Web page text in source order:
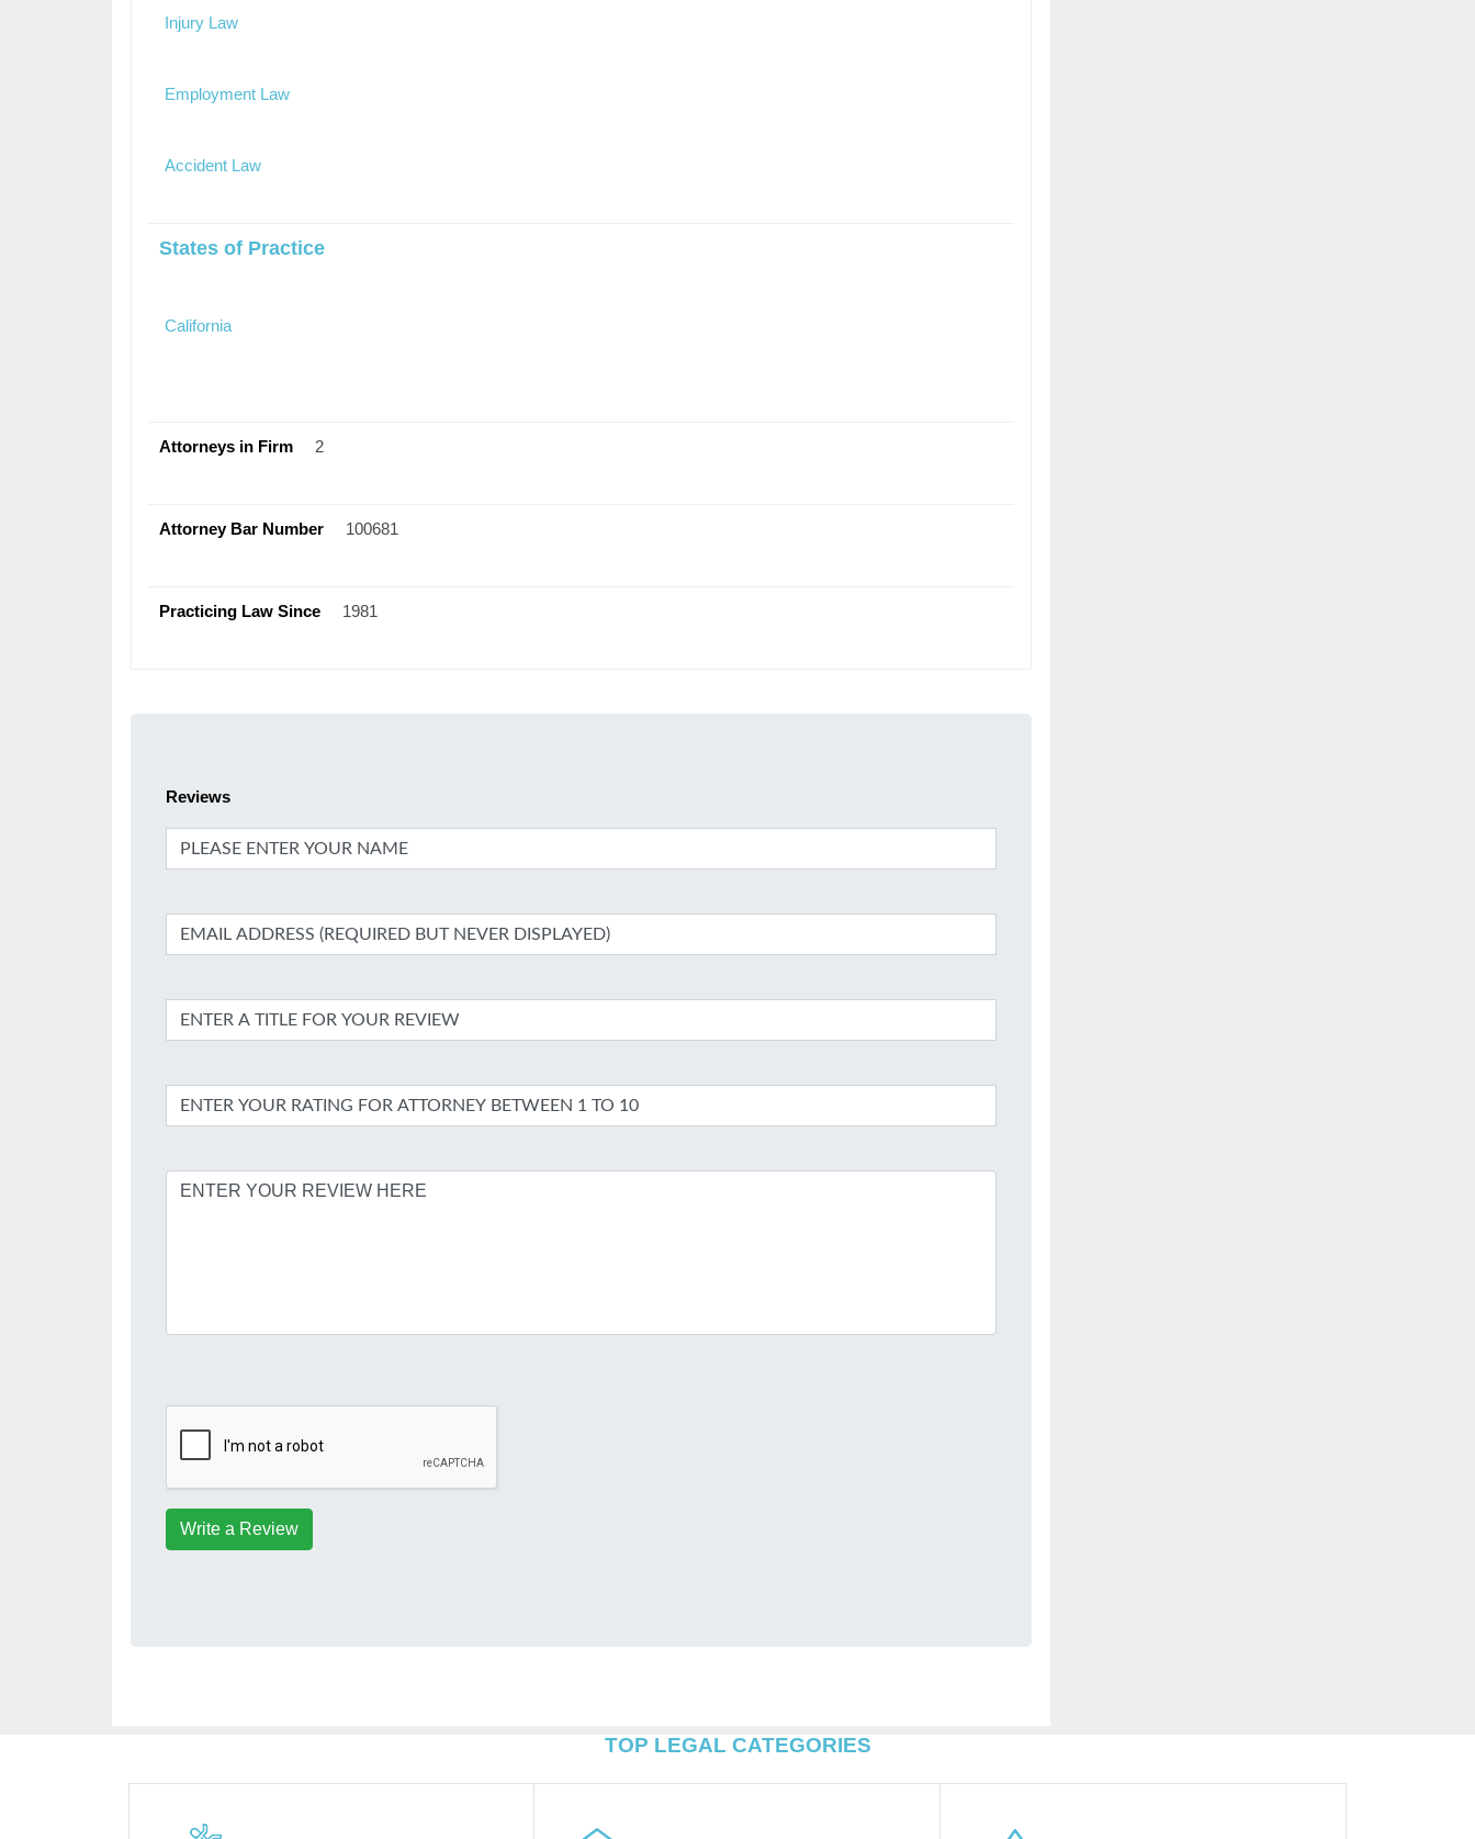
Injury Law
Employment Law
Accident Law
States of Practice
California
Attorneys in Firm 2
Attorney Bar Number 100681
Practicing Law Since 1981
Reviews
Write a Review
TOP LEGAL CATEGORIES